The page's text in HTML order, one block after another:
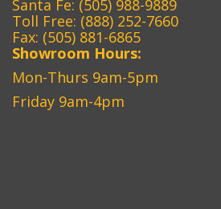
Santa Fe: (505) 988-9889
Toll Free: (888) 252-7660
Fax: (505) 881-6865‎
Showroom Hours:
Mon-Thurs 9am-5pm
Friday 9am-4pm